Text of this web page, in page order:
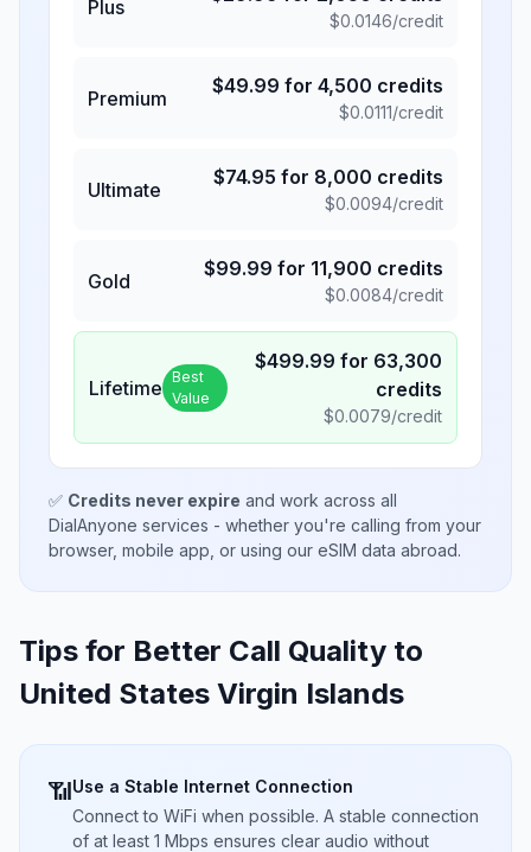
Plus
$0.0146/credit
Premium
$49.99 for 4,500 credits
$0.0111/credit
Ultimate
$74.95 for 8,000 credits
$0.0094/credit
Gold
$99.99 for 11,900 credits
$0.0084/credit
Lifetime Best
Value
$499.99 for 63,300
credits
$0.0079/credit
✅ Credits never expire and work across all
DialAnyone services - whether you're calling from your
browser, mobile app, or using our eSIM data abroad.
Tips for Better Call Quality to
United States Virgin Islands
📶Use a Stable Internet Connection
Connect to WiFi when possible. A stable connection
of at least 1 Mbps ensures clear audio without